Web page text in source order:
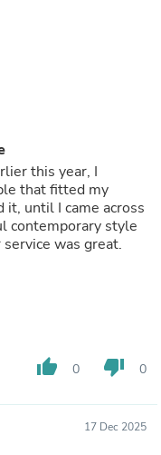
this year, I
that fitted my
until I came across
contemporary style
was great.
thumb_up 0 thumb_down 0
17 Dec 2025